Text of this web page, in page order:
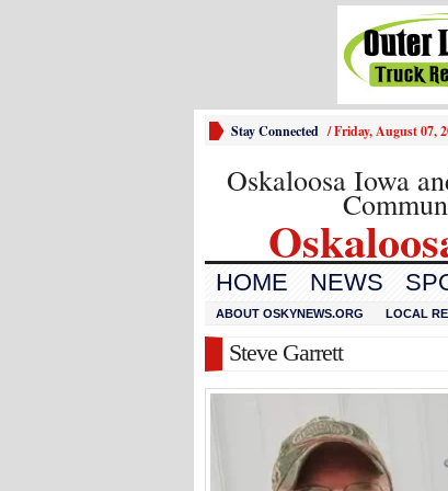
Stay Connected /Friday, August 07,
Oskaloosa Iowa
HOME NEWS
ABOUT OSKYNEWS.ORG LOCAL
Steve Garrett